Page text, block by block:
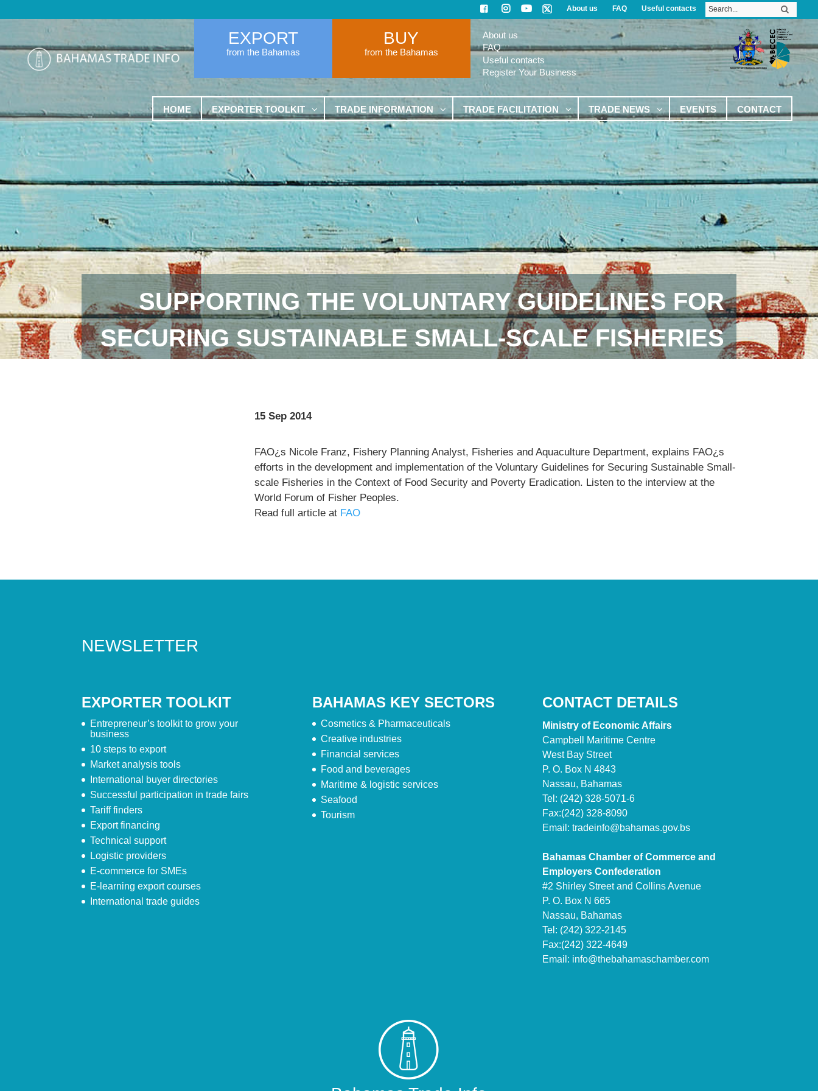
About us FAQ Useful contacts
EXPORT
from the Bahamas
BUY
from the Bahamas
About us
FAQ
Useful contacts
Register Your Business
HOME EXPORTER TOOLKIT TRADE INFORMATION TRADE FACILITATION TRADE NEWS EVENTS CONTACT
SUPPORTING THE VOLUNTARY GUIDELINES FOR
SECURING SUSTAINABLE SMALL-SCALE FISHERIES
15 Sep 2014
FAO¿s Nicole Franz, Fishery Planning Analyst, Fisheries and Aquaculture Department, explains FAO¿s
efforts in the development and implementation of the Voluntary Guidelines for Securing Sustainable Small-
scale Fisheries in the Context of Food Security and Poverty Eradication. Listen to the interview at the
World Forum of Fisher Peoples.
Read full article at FAO
NEWSLETTER
EXPORTER TOOLKIT
Entrepreneur’s toolkit to grow your
business
10 steps to export
Market analysis tools
International buyer directories
Successful participation in trade fairs
Tariff finders
Export financing
Technical support
Logistic providers
E-commerce for SMEs
E-learning export courses
International trade guides
BAHAMAS KEY SECTORS
Cosmetics & Pharmaceuticals
Creative industries
Financial services
Food and beverages
Maritime & logistic services
Seafood
Tourism
CONTACT DETAILS
Ministry of Economic Affairs
Campbell Maritime Centre
West Bay Street
P. O. Box N 4843
Nassau, Bahamas
Tel: (242) 328-5071-6
Fax:(242) 328-8090
Email: tradeinfo@bahamas.gov.bs
Bahamas Chamber of Commerce and
Employers Confederation
#2 Shirley Street and Collins Avenue
P. O. Box N 665
Nassau, Bahamas
Tel: (242) 322-2145
Fax:(242) 322-4649
Email: info@thebahamaschamber.com